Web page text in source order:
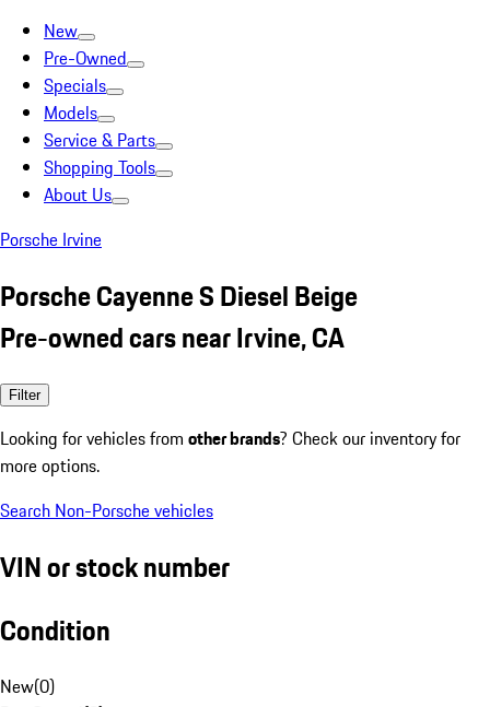
New
Pre-Owned
Specials
Models
Service & Parts
Shopping Tools
About Us
Porsche Irvine
Porsche Cayenne S Diesel Beige
Pre-owned cars near Irvine, CA
Filter
Looking for vehicles from other brands? Check our inventory for
more options.
Search Non-Porsche vehicles
VIN or stock number
Condition
New(0)